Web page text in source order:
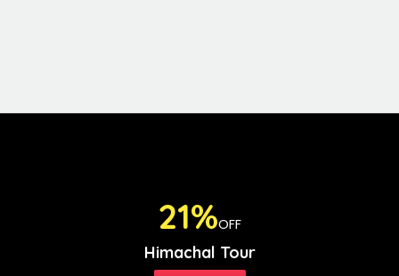
21%OFF
Himachal Tour